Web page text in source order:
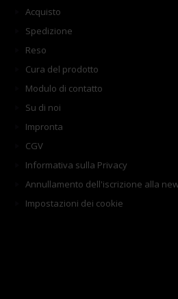
Acquisto
Spedizione
Reso
Cura del prodotto
Modulo di contatto
Su di noi
Impronta
CGV
Informativa sulla Privacy
Annullamento dell'iscrizione alla
Impostazioni dei cookie